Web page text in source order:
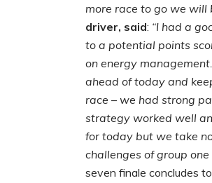
more race to go we will
driver, said: “I had a
to a potential points
on energy
ahead of today and
race – we had strong
strategy worked well
for today but we take
challenges of group
seven finale concludes